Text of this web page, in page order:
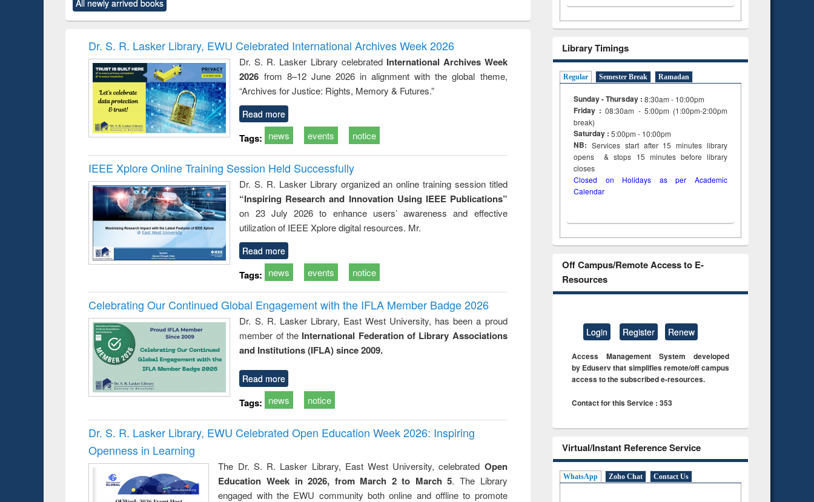
original content):
Power electronics
original content):
Victimology
and report writing
: a practical
approach to
business &
technical
communication
treatment and
reuse
engineering
All newly arrived books
Dr. S. R. Lasker Library, EWU Celebrated International Archives Week 2026
Dr. S. R. Lasker Library celebrated International Archives Week
2026 from 8–12 June 2026 in alignment with the global theme,
“Archives for Justice: Rights, Memory & Futures.”
Read more
Tags: news events notice
IEEE Xplore Online Training Session Held Successfully
Dr. S. R. Lasker Library organized an online training session titled
“Inspiring Research and Innovation Using IEEE Publications”
on 23 July 2026 to enhance users’ awareness and effective
utilization of IEEE Xplore digital resources. Mr.
Read more
Tags: news events notice
Celebrating Our Continued Global Engagement with the IFLA Member Badge 2026
Dr. S. R. Lasker Library, East West University, has been a proud
member of the International Federation of Library Associations
and Institutions (IFLA) since 2009.
Read more
Tags: news notice
Dr. S. R. Lasker Library, EWU Celebrated Open Education Week 2026: Inspiring
Openness in Learning
The Dr. S. R. Lasker Library, East West University, celebrated Open
Education Week in 2026, from March 2 to March 5. The Library
engaged with the EWU community both online and offline to promote
Library Timings
Regular Semester Break Ramadan
Sunday - Thursday : 8:30am - 10:00pm
Friday :08:30am - 5:00pm (1:00pm-2:00pm
break)
Saturday : 5:00pm - 10:00pm
NB: Services start after 15minuteslibrary
opens & stops 15 minutes before library
closes
Closed on Holidays as per Academic
Calendar
Off Campus/Remote Access to E-
Resources
Login Register Renew
Access Management System developed
by Eduserv that simplifies remote/off campus
access to the subscribed e-resources.
Contact for this Service : 353
Virtual/Instant Reference Service
WhatsApp Zoho Chat Contact Us